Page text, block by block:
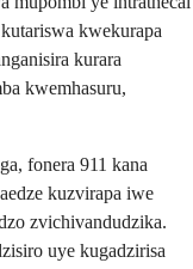
kwekurapa
kurara
kwemhasuru,
fonera 911 kana
kuzvirapa iwe
zvichivandudzika.
uye kugadzirisa